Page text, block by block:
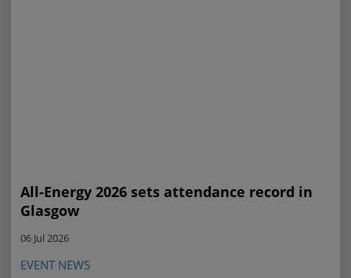
All-Energy 2026 sets attendance record in
Glasgow
06 Jul 2026
EVENT NEWS